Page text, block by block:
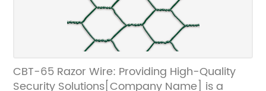
CBT-65 Razor Wire: Providing High-Quality
Security Solutions[Company Name] is a